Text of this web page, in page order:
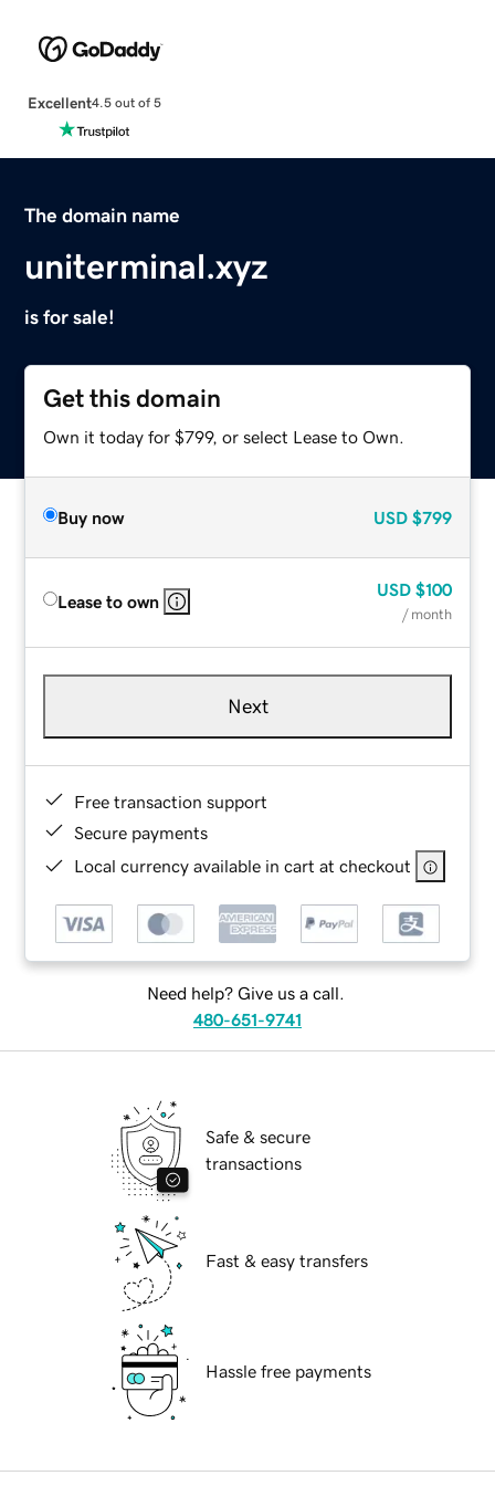
Excellent4.5 out of 5
The domain name
uniterminal.xyz
is for sale!
Get this domain
Own it today for $799, or select Lease to Own.
Buy now USD $799
Lease to own
USD $100
/ month
Next
Free transaction support
Secure payments
Local currency available in cart at checkout
Need help? Give us a call.
480-651-9741
Safe & secure
transactions
Fast & easy transfers
Hassle free payments